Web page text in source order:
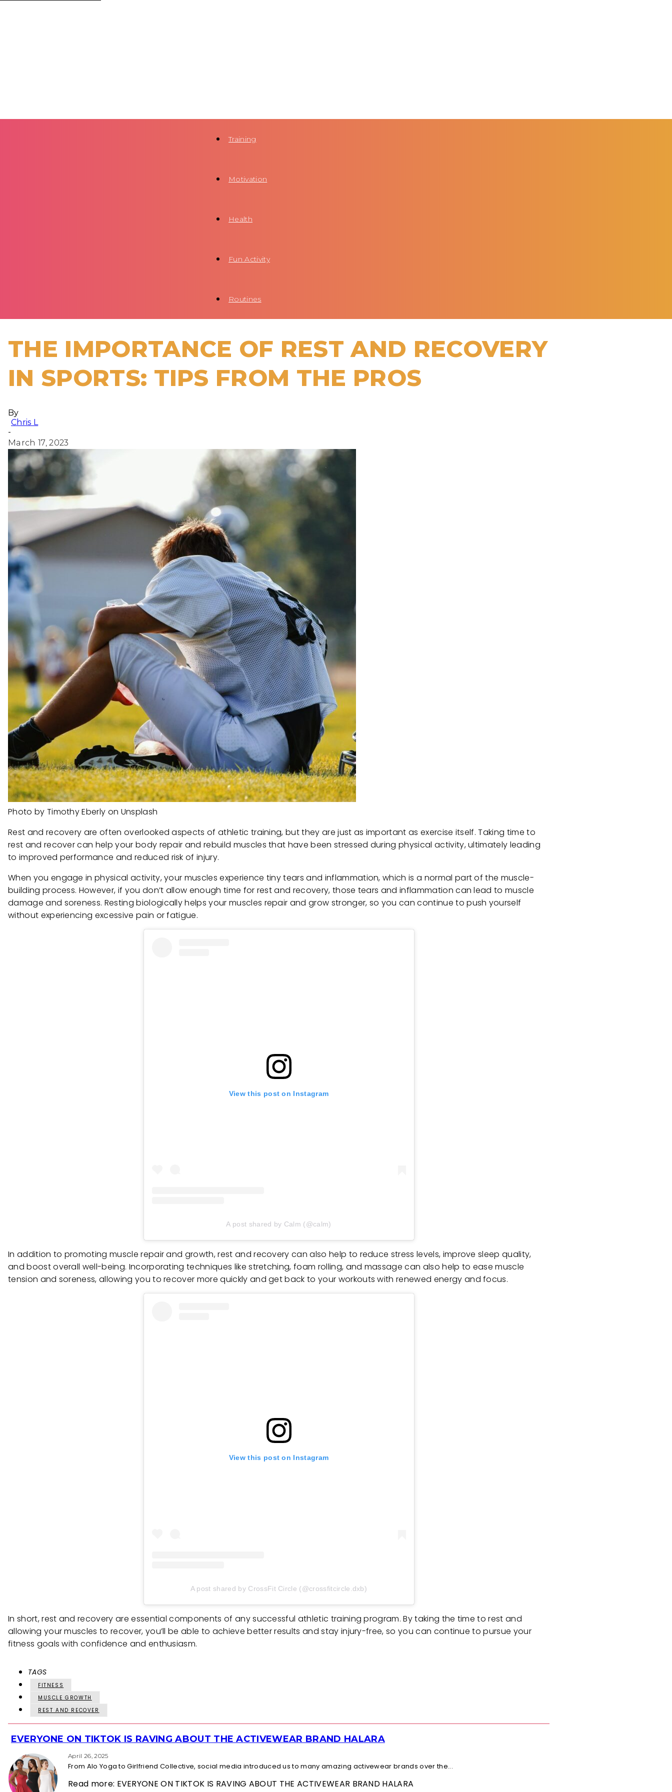
Training
Motivation
Health
Fun Activity
Routines
THE IMPORTANCE OF REST AND RECOVERY
IN SPORTS: TIPS FROM THE PROS
By
Chris L
-
March 17, 2023
Photo by Timothy Eberly on Unsplash
Rest and recovery are often overlooked aspects of athletic training, but they are just as important as exercise itself. Taking time to
rest and recover can help your body repair and rebuild muscles that have been stressed during physical activity, ultimately leading
to improved performance and reduced risk of injury.
When you engage in physical activity, your muscles experience tiny tears and inflammation, which is a normal part of the muscle-
building process. However, if you don’t allow enough time for rest and recovery, those tears and inflammation can lead to muscle
damage and soreness. Resting biologically helps your muscles repair and grow stronger, so you can continue to push yourself
without experiencing excessive pain or fatigue.
View this post on Instagram
A post shared by Calm (@calm)
In addition to promoting muscle repair and growth, rest and recovery can also help to reduce stress levels, improve sleep quality,
and boost overall well-being. Incorporating techniques like stretching, foam rolling, and massage can also help to ease muscle
tension and soreness, allowing you to recover more quickly and get back to your workouts with renewed energy and focus.
View this post on Instagram
A post shared by CrossFit Circle (@crossfitcircle.dxb)
In short, rest and recovery are essential components of any successful athletic training program. By taking the time to rest and
allowing your muscles to recover, you’ll be able to achieve better results and stay injury-free, so you can continue to pursue your
fitness goals with confidence and enthusiasm.
TAGS
FITNESS
MUSCLE GROWTH
REST AND RECOVER
Section
Heading
EVERYONE ON TIKTOK IS RAVING ABOUT THE ACTIVEWEAR BRAND HALARA
April 26, 2025
From Alo Yoga to Girlfriend Collective, social media introduced us to many amazing activewear brands over the...
Read more: EVERYONE ON TIKTOK IS RAVING ABOUT THE ACTIVEWEAR BRAND HALARA